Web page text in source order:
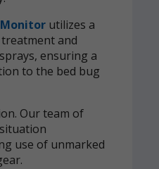
Monitor utilizes a
and
ensuring a
to the bed bug
Our team of
use of unmarked